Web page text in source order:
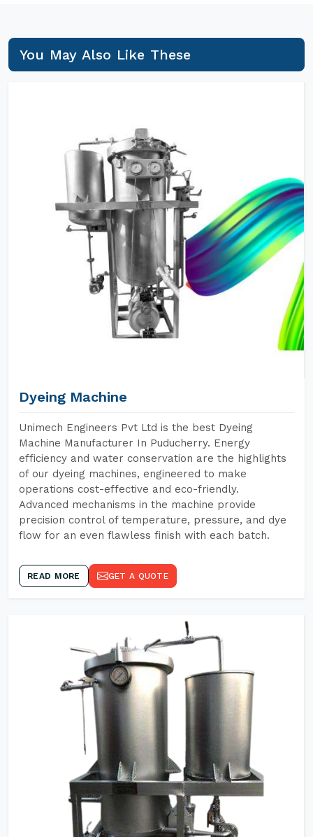
You May Also Like These
Dyeing Machine
Unimech Engineers Pvt Ltd is the best Dyeing
Machine Manufacturer In Puducherry. Energy
efficiency and water conservation are the highlights
of our dyeing machines, engineered to make
operations cost-effective and eco-friendly.
Advanced mechanisms in the machine provide
precision control of temperature, pressure, and dye
flow for an even flawless finish with each batch.
READ MORE GET A QUOTE